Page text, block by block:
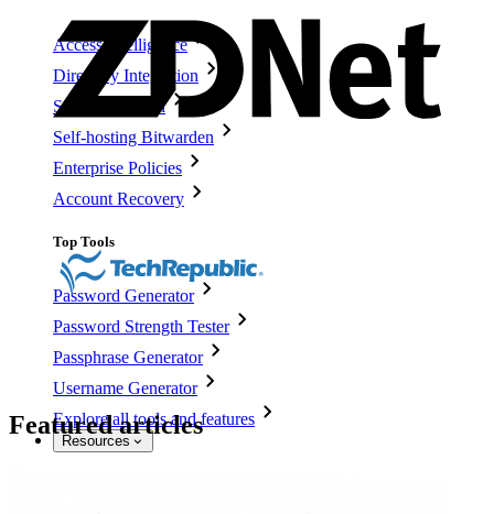
Access Intelligence
Directory Integration
SSO Integration
Self-hosting Bitwarden
Enterprise Policies
Account Recovery
Top Tools
Password Generator
Password Strength Tester
Passphrase Generator
Username Generator
Explore all tools and features
Resources
Featured articles